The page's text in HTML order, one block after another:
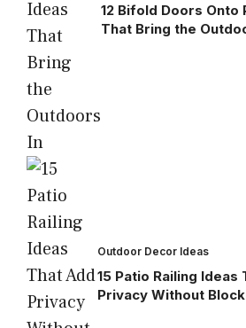
12 Bifold Doors Onto
That Bring the
Outdoor Decor Ideas
15 Patio Railing Ideas
Privacy Without